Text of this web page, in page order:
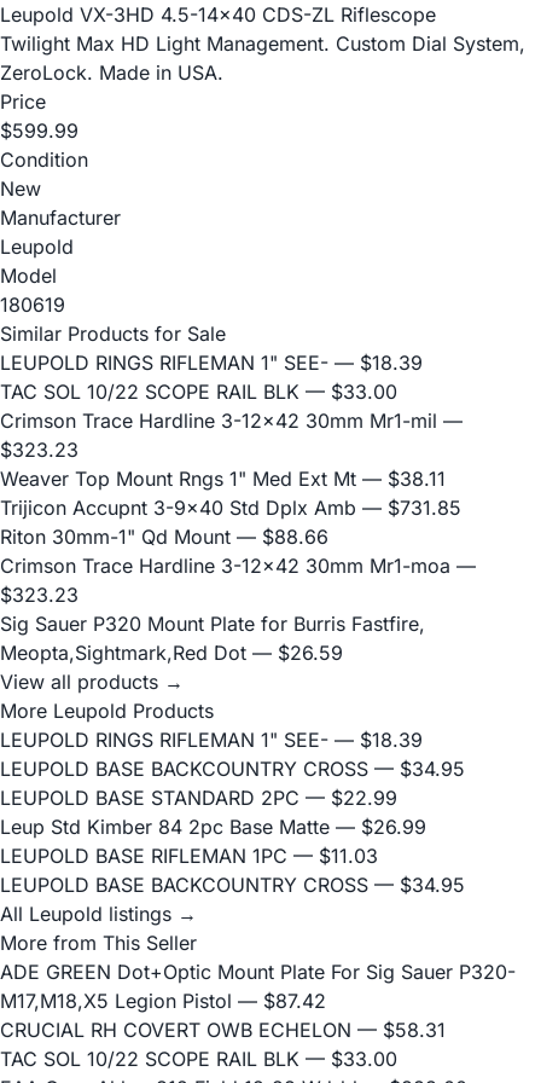
Leupold VX-3HD 4.5-14x40 CDS-ZL Riflescope
Twilight Max HD Light Management. Custom Dial System,
ZeroLock. Made in USA.
Price
$599.99
Condition
New
Manufacturer
Leupold
Model
180619
Similar Products for Sale
LEUPOLD RINGS RIFLEMAN 1" SEE- — $18.39
TAC SOL 10/22 SCOPE RAIL BLK — $33.00
Crimson Trace Hardline 3-12x42 30mm Mr1-mil —
$323.23
Weaver Top Mount Rngs 1" Med Ext Mt — $38.11
Trijicon Accupnt 3-9x40 Std Dplx Amb — $731.85
Riton 30mm-1" Qd Mount — $88.66
Crimson Trace Hardline 3-12x42 30mm Mr1-moa —
$323.23
Sig Sauer P320 Mount Plate for Burris Fastfire,
Meopta,Sightmark,Red Dot — $26.59
View all products →
More Leupold Products
LEUPOLD RINGS RIFLEMAN 1" SEE- — $18.39
LEUPOLD BASE BACKCOUNTRY CROSS — $34.95
LEUPOLD BASE STANDARD 2PC — $22.99
Leup Std Kimber 84 2pc Base Matte — $26.99
LEUPOLD BASE RIFLEMAN 1PC — $11.03
LEUPOLD BASE BACKCOUNTRY CROSS — $34.95
All Leupold listings →
More from This Seller
ADE GREEN Dot+Optic Mount Plate For Sig Sauer P320-
M17,M18,X5 Legion Pistol — $87.42
CRUCIAL RH COVERT OWB ECHELON — $58.31
TAC SOL 10/22 SCOPE RAIL BLK — $33.00